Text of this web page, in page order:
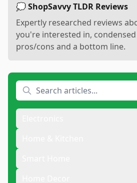
💭 ShopSavvy TLDR Reviews
Expertly researched reviews
you're interested in,
pros/cons and a bottom line.